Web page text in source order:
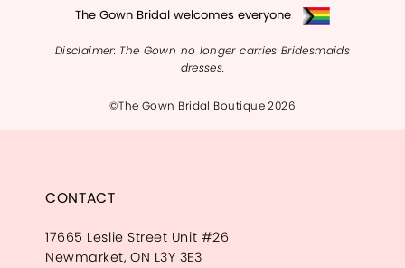
The Gown Bridal welcomes everyone
Disclaimer: The Gown no longer carries Bridesmaids
dresses.
©The Gown Bridal Boutique 2026
CONTACT
17665 Leslie Street Unit #26
Newmarket, ON L3Y 3E3